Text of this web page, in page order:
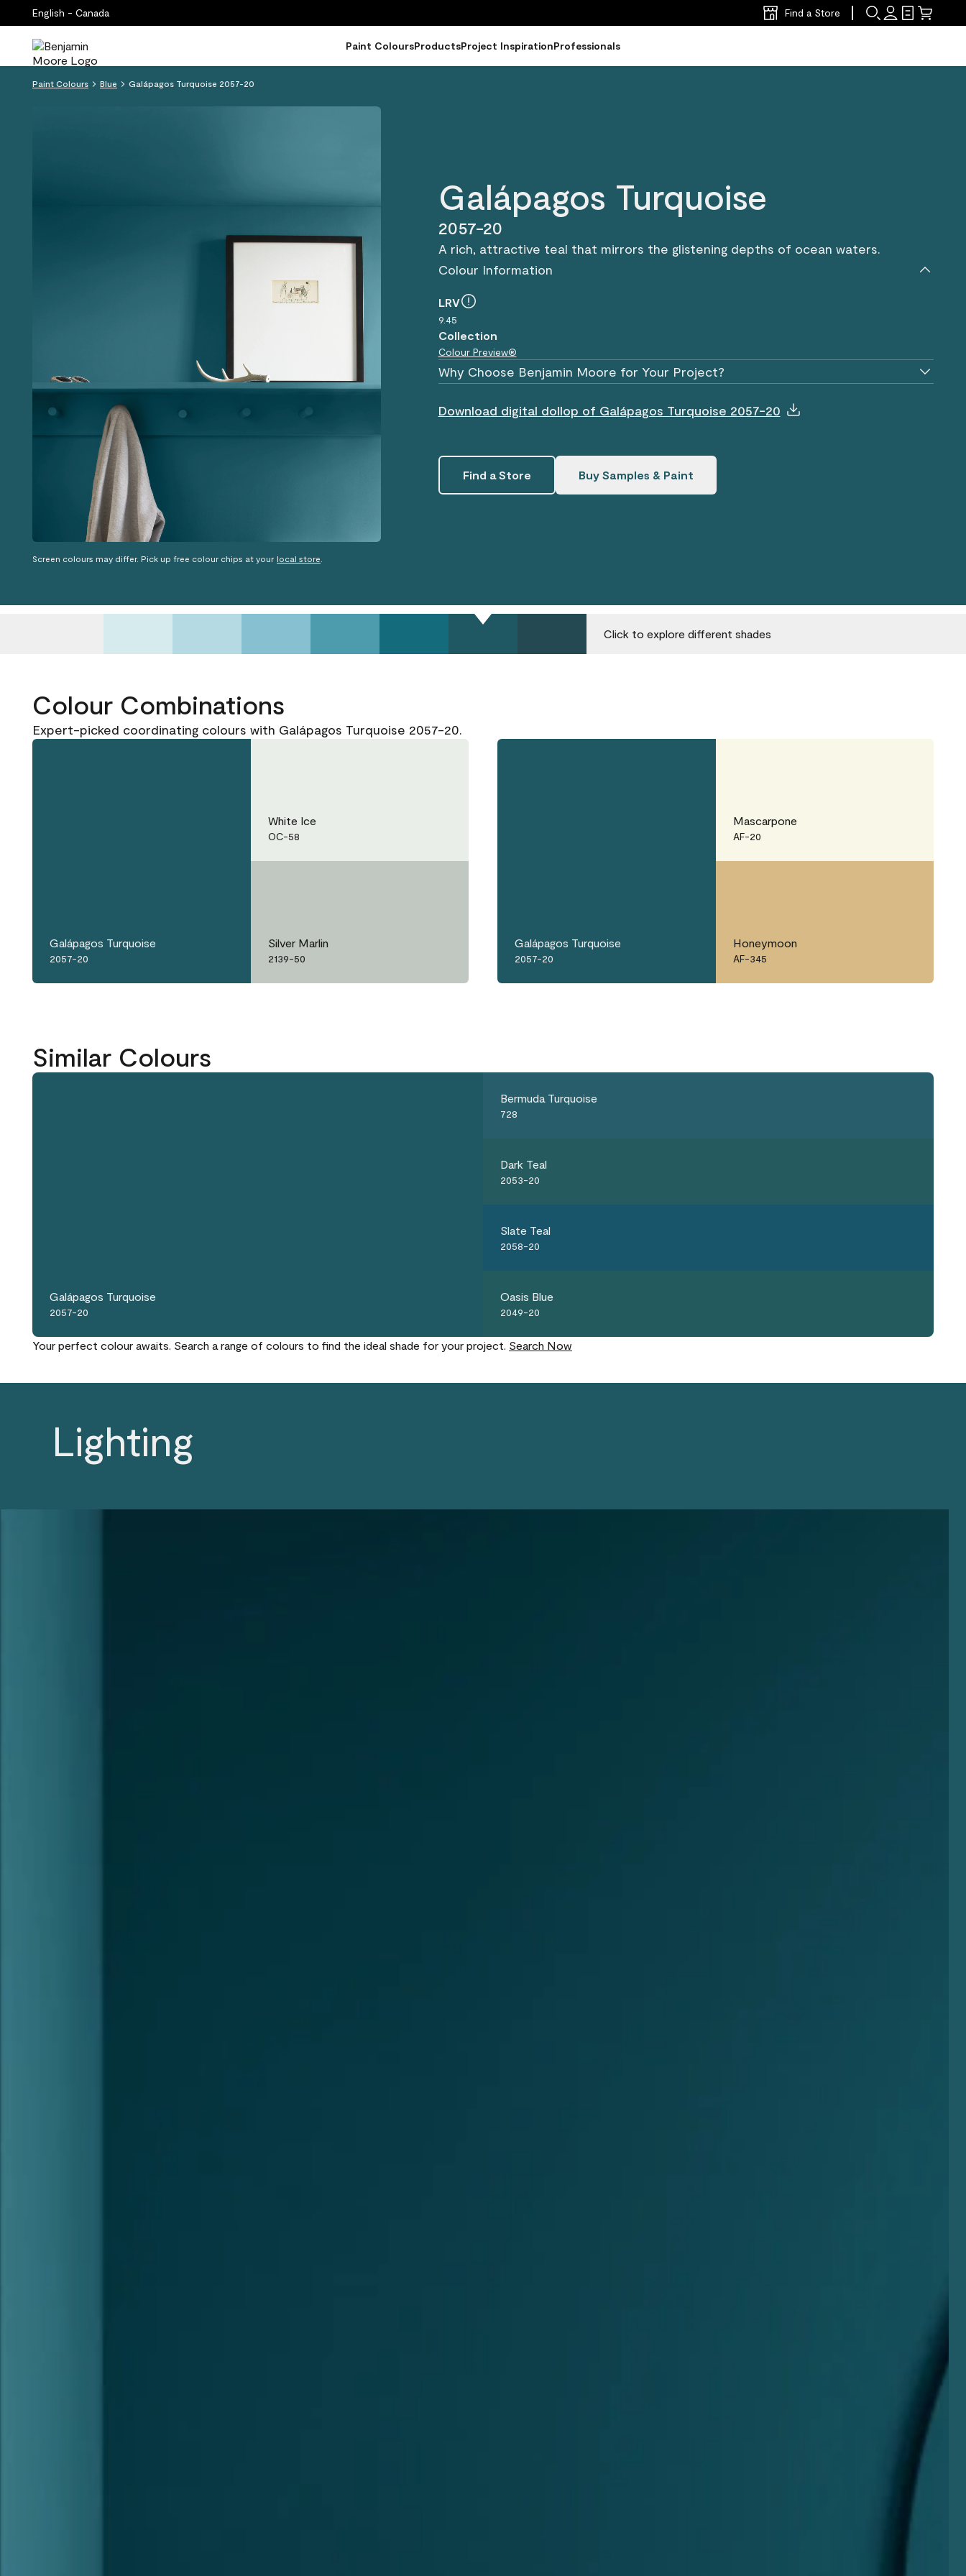
English - Canada Find a Store
Paint ColoursProductsProject InspirationProfessionals
Paint Colours Blue Galápagos Turquoise 2057-20
Galápagos Turquoise
2057-20
A rich, attractive teal that mirrors the glistening depths of ocean waters.
Colour Information
LRV
9.45
Collection
Colour Preview®
Why Choose Benjamin Moore for Your Project?
Download digital dollop of Galápagos Turquoise 2057-20
Find a Store Buy Samples & Paint
Screen colours may differ. Pick up free colour chips at your local store
Click to explore different shades
Colour Combinations
Expert-picked coordinating colours with Galápagos Turquoise 2057-20.
Galápagos Turquoise
2057-20
White Ice
OC-58
Silver Marlin
2139-50
Galápagos Turquoise
2057-20
Mascarpone
AF-20
Honeymoon
AF-345
Similar Colours
Galápagos Turquoise
2057-20
Bermuda Turquoise
728
Dark Teal
2053-20
Slate Teal
2058-20
Oasis Blue
2049-20
Your perfect colour awaits. Search a range of colours to find the ideal shade for your project. Search Now
Lighting